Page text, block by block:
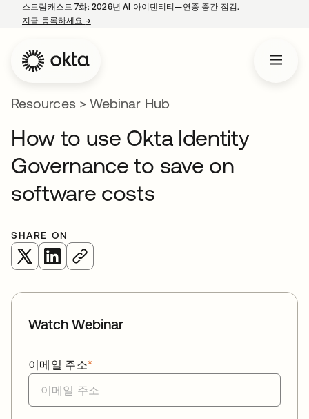
스트림캐스트 7화: 2026년 AI 아이덴티티—연중 중간 점검.
지금 등록하세요 →새 탭에서 열림
Resources> Webinar Hub
How to use Okta Identity
Governance to save on
software costs
SHARE ON
새 탭에서 열림
새 탭에서 열림
Watch Webinar
*
이메일 주소